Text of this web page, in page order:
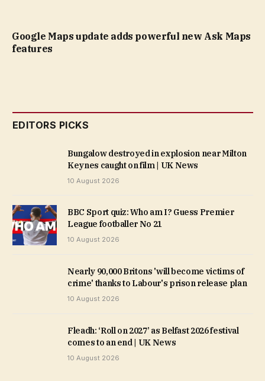
Google Maps update adds powerful new Ask Maps
features
EDITORS PICKS
Bungalow destroyed in explosion near Milton
Keynes caught on film | UK News
10 August 2026
BBC Sport quiz: Who am I? Guess Premier
League footballer No 21
10 August 2026
Nearly 90,000 Britons 'will become victims of
crime' thanks to Labour's prison release plan
10 August 2026
Fleadh: ‘Roll on 2027’ as Belfast 2026 festival
comes to an end | UK News
10 August 2026